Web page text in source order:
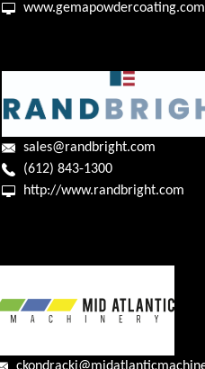
www.gemapowdercoating.com
sales@randbright.com
(612) 843-1300
http://www.randbright.com